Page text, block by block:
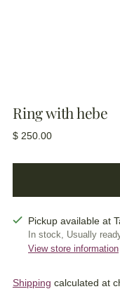
Ring with hebe
Regular
$ 250.00
Pickup available at
In stock, Usually
View store information
Shipping calculated at